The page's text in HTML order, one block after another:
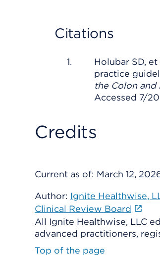
Citations
Holubar SD,
practice
the Colon and
Accessed 7/
Credits
Current as of: March 12,
Author: Ignite Healthwise,
Clinical Review Board
All Ignite Healthwise, LLC
advanced practitioners,
Top of the page